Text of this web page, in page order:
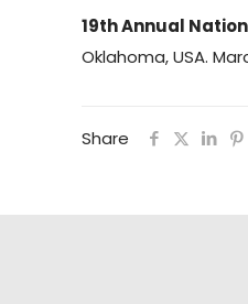
19th Annual
Oklahoma, USA.
Share